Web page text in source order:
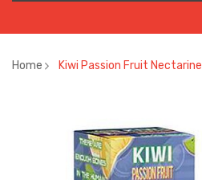
Home Kiwi Passion Fruit Nectarine